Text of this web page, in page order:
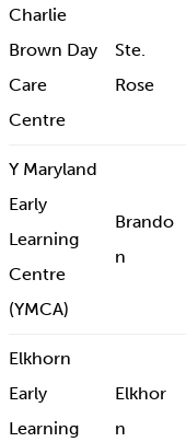
Charlie
Brown Day
Care
Centre
Ste.
Rose
Y Maryland
Early
Learning
Centre
(YMCA)
Brando
n
Elkhorn
Early
Learning
Elkhor
n